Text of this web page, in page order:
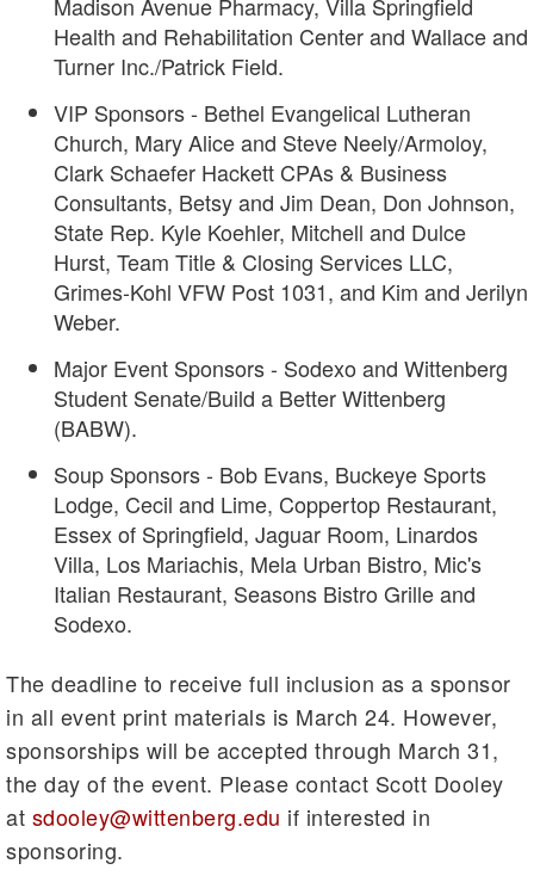
Madison Avenue Pharmacy, Villa Springfield
Health and Rehabilitation Center and Wallace and
Turner Inc./Patrick Field.
VIP Sponsors - Bethel Evangelical Lutheran
Church, Mary Alice and Steve Neely/Armoloy,
Clark Schaefer Hackett CPAs & Business
Consultants, Betsy and Jim Dean, Don Johnson,
State Rep. Kyle Koehler, Mitchell and Dulce
Hurst, Team Title & Closing Services LLC,
Grimes-Kohl VFW Post 1031, and Kim and Jerilyn
Weber.
Major Event Sponsors - Sodexo and Wittenberg
Student Senate/Build a Better Wittenberg
(BABW).
Soup Sponsors - Bob Evans, Buckeye Sports
Lodge, Cecil and Lime, Coppertop Restaurant,
Essex of Springfield, Jaguar Room, Linardos
Villa, Los Mariachis, Mela Urban Bistro, Mic's
Italian Restaurant, Seasons Bistro Grille and
Sodexo.
The deadline to receive full inclusion as a sponsor
in all event print materials is March 24. However,
sponsorships will be accepted through March 31,
the day of the event. Please contact Scott Dooley
at sdooley@wittenberg.edu if interested in
sponsoring.